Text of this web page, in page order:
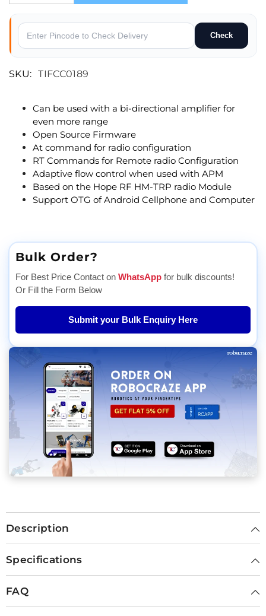
Check
SKU: TIFCC0189
Can be used with a bi-directional amplifier for
even more range
Open Source Firmware
At command for radio configuration
RT Commands for Remote radio Configuration
Adaptive flow control when used with APM
Based on the Hope RF HM-TRP radio Module
Support OTG of Android Cellphone and Computer
Bulk Order?
For Best Price Contact on WhatsApp for bulk discounts!
Or Fill the Form Below
Submit your Bulk Enquiry Here
Description
Specifications
FAQ